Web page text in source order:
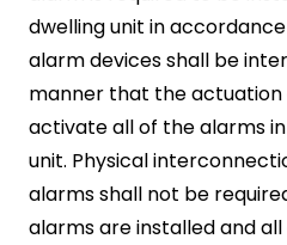
dwelling unit in accordance
alarm devices shall be
manner that the actuation
activate all of the alarms
unit. Physical
alarms shall not be
alarms are installed and